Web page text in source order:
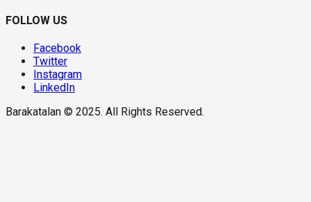
FOLLOW US
Facebook
Twitter
Instagram
LinkedIn
Barakatalan © 2025. All Rights Reserved.